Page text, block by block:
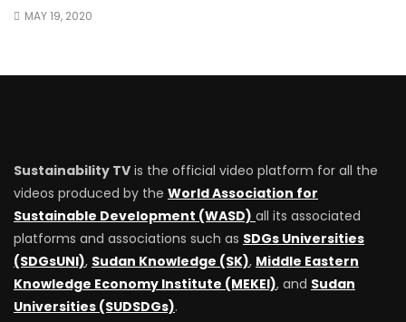
MAY 19, 2020
Sustainability TV is the official video platform for all the
videos produced by the World Association for
Sustainable Development (WASD) all its associated
platforms and associations such as SDGs Universities
(SDGsUNI), Sudan Knowledge (SK), Middle Eastern
Knowledge Economy Institute (MEKEI), and Sudan
Universities (SUDSDGs).